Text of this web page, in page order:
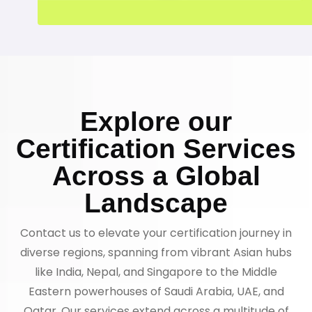
Explore our
Certification Services
Across a Global
Landscape
Contact us to elevate your certification journey in
diverse regions, spanning from vibrant Asian hubs
like India, Nepal, and Singapore to the Middle
Eastern powerhouses of Saudi Arabia, UAE, and